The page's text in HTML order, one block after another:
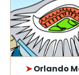
➤Orlando